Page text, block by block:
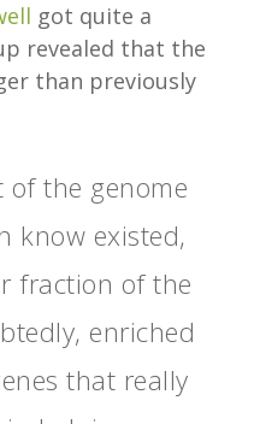
got quite a
revealed that the
than previously
of the genome
know existed,
fraction of the
enriched
that really